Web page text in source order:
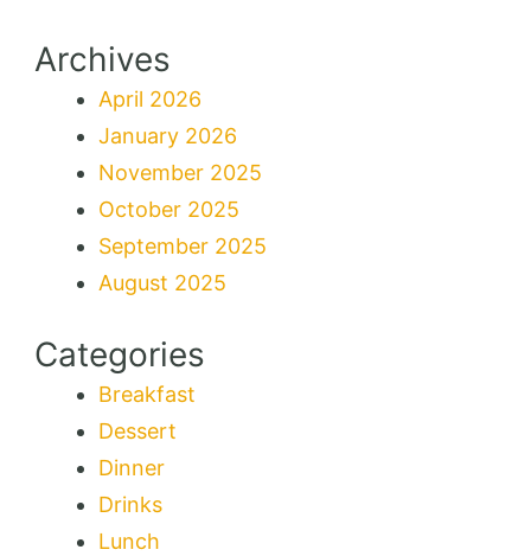
Archives
April 2026
January 2026
November 2025
October 2025
September 2025
August 2025
Categories
Breakfast
Dessert
Dinner
Drinks
Lunch